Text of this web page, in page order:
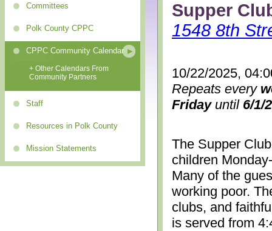
Committees
Polk County CPPC
CPPC Community Calendar
+ Other Calendars From
Community Partners
Staff
Resources in Polk County
Mission Statements
Supper
1548 8th
10/22/2025,
Repeats every
Fridayuntil 6/1/
The Supper
children
Many of the
working poor.
clubs, and
is served from